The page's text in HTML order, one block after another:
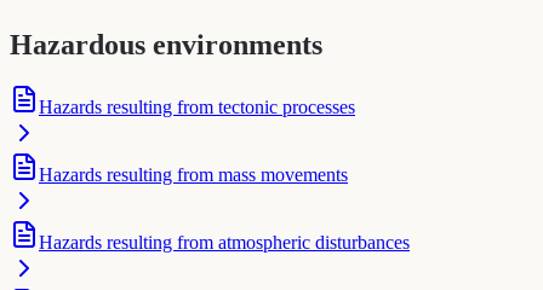
Hazardous environments
Hazards resulting from tectonic processes
Hazards resulting from mass movements
Hazards resulting from atmospheric disturbances